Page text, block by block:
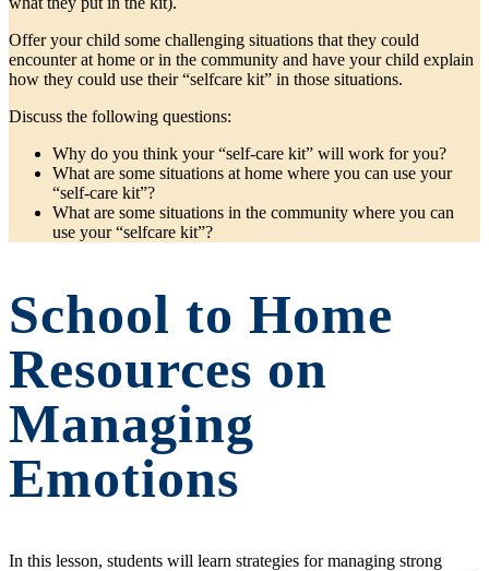
Offer your child some challenging situations that they could
encounter at home or in the community and have your child explain
how they could use their “selfcare kit” in those situations.
Discuss the following questions:
Why do you think your “self-care kit” will work for you?
What are some situations at home where you can use your
“self-care kit”?
What are some situations in the community where you can
use your “selfcare kit”?
School to Home
Resources on
Managing
Emotions
In this lesson, students will learn strategies for managing strong